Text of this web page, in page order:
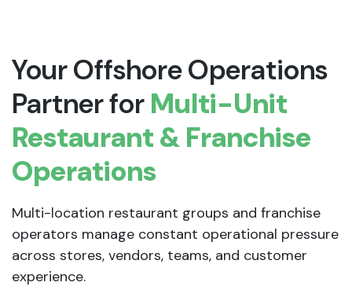
Your Offshore Operations
Partner forMulti-Unit
Restaurant & Franchise
Operations
Multi-location restaurant groups and franchise
operators manage constant operational pressure
across stores, vendors, teams, and customer
experience.